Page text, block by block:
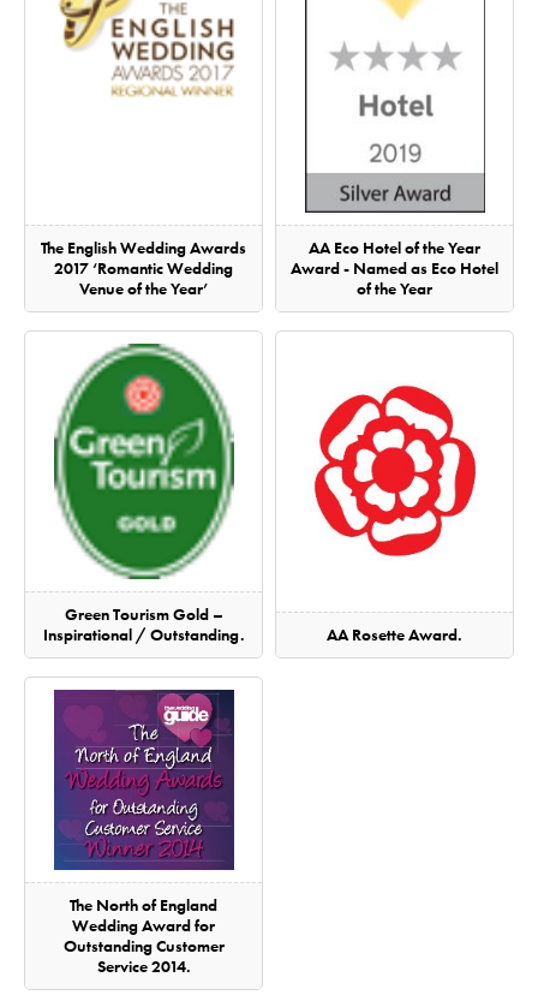
The English Wedding Awards
2017 ‘Romantic Wedding
Venue of the Year’
AA Eco Hotel of the Year
Award - Named as Eco Hotel
of the Year
Green Tourism Gold –
Inspirational / Outstanding.
AA Rosette Award.
The North of England
Wedding Award for
Outstanding Customer
Service 2014.